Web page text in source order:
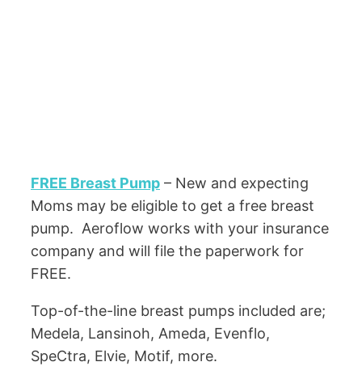
FREE Breast Pump – New and expecting
Moms may be eligible to get a free breast
pump. Aeroflow works with your insurance
company and will file the paperwork for
FREE.
Top-of-the-line breast pumps included are;
Medela, Lansinoh, Ameda, Evenflo,
SpeCtra, Elvie, Motif, more.